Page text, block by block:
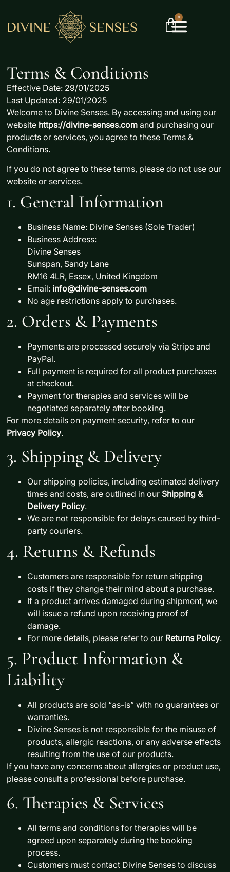
0
Terms & Conditions
Effective Date: 29/01/2025
Last Updated: 29/01/2025
Welcome to Divine Senses. By accessing and using our
website https://divine-senses.com and purchasing our
products or services, you agree to theseTerms &
Conditions.
If you do not agree to these terms, please do not use our
website or services.
1. General Information
Business Name: Divine Senses (Sole Trader)
Business Address:
Divine Senses
Sunspan, Sandy Lane
RM16 4LR, Essex, United Kingdom
Email: info@divine-senses.com
No age restrictions apply to purchases.
2. Orders & Payments
Payments are processed securely via Stripe and
PayPal.
Full payment is required for all product purchases
at checkout.
Payment fortherapies and services will be
negotiated separately after booking.
For more details on payment security, refer to our
Privacy Policy.
3. Shipping & Delivery
Our shipping policies, including estimated delivery
times and costs, are outlined in our Shipping &
Delivery Policy.
We are not responsible for delays caused by third-
party couriers.
4. Returns & Refunds
Customers are responsible for return shipping
costs if they change their mind about a purchase.
If a product arrivesdamaged during shipment, we
will issue a refund upon receiving proof of
damage.
For more details, please refer to our Returns Policy.
5. Product Information &
Liability
All products are sold “as-is” with no guarantees or
warranties.
Divine Senses is not responsible for the misuse of
products, allergic reactions, or any adverse effects
resulting from the use of our products.
If you have any concerns about allergies or product use,
please consult a professional before purchase.
6. Therapies & Services
All terms and conditions for therapies will be
agreed upon separately during the booking
process.
Customers must contact Divine Senses to discuss